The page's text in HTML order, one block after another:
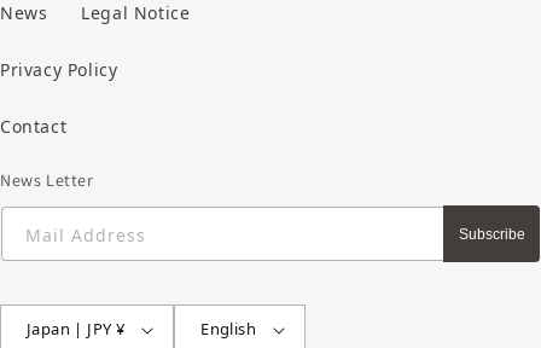
News Legal Notice
Privacy Policy
Contact
News Letter
Mail Address Subscribe
Japan | JPY ¥ English